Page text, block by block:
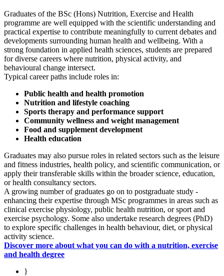
Graduates of the BSc (Hons) Nutrition, Exercise and Health
programme are well equipped with the scientific understanding and
practical expertise to contribute meaningfully to current debates and
developments surrounding human health and wellbeing. With a
strong foundation in applied health sciences, students are prepared
for diverse careers where nutrition, physical activity, and
behavioural change intersect.
Typical career paths include roles in:
Public health and health promotion
Nutrition and lifestyle coaching
Sports therapy and performance support
Community wellness and weight management
Food and supplement development
Health education
Graduates may also pursue roles in related sectors such as the leisure
and fitness industries, health policy, and scientific communication, or
apply their transferable skills within the broader science, education,
or health consultancy sectors.
A growing number of graduates go on to postgraduate study -
enhancing their expertise through MSc programmes in areas such as
clinical exercise physiology, public health nutrition, or sport and
exercise psychology. Some also undertake research degrees (PhD)
to explore specific challenges in health behaviour, diet, or physical
activity science.
Discover more about what you can do with a nutrition, exercise
and health degree
}